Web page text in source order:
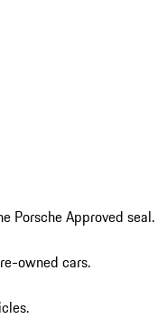
Porsche Approved seal.
owned cars.